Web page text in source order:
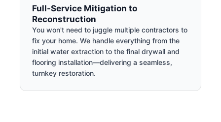
Full-Service Mitigation to
Reconstruction
You won't need to juggle multiple contractors to
fix your home. We handle everything from the
initial water extraction to the final drywall and
flooring installation—delivering a seamless,
turnkey restoration.